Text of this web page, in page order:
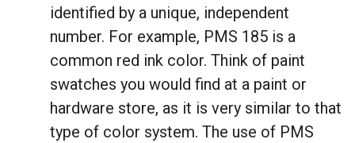
identified by a unique, independent
number. For example, PMS 185 is a
common red ink color. Think of paint
swatches you would find at a paint or
hardware store, as it is very similar to that
type of color system. The use of PMS